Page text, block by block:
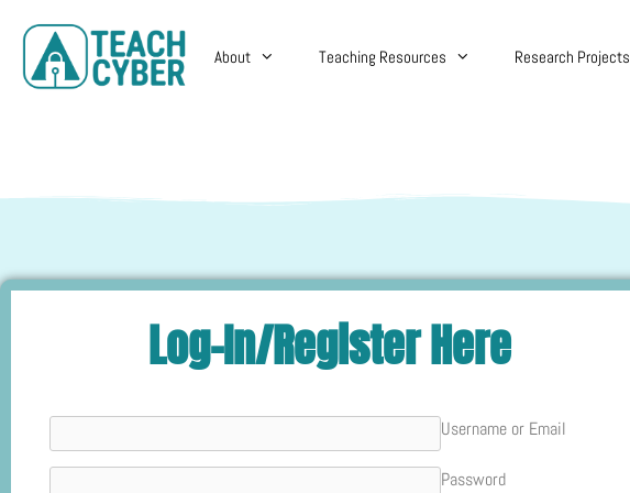
About Teaching Resources Research Projects
Log-In/Register Here
Username or Email
Password